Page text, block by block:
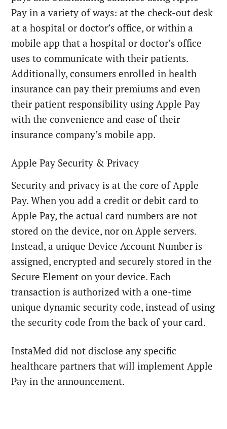
Pay in a variety of ways: at the check-out desk
at a hospital or doctor’s office, or within a
mobile app that a hospital or doctor’s office
uses to communicate with their patients.
Additionally, consumers enrolled in health
insurance can pay their premiums and even
their patient responsibility using Apple Pay
with the convenience and ease of their
insurance company’s mobile app.
Apple Pay Security & Privacy
Security and privacy is at the core of Apple
Pay. When you add a credit or debit card to
Apple Pay, the actual card numbers are not
stored on the device, nor on Apple servers.
Instead, a unique Device Account Number is
assigned, encrypted and securely stored in the
Secure Element on your device. Each
transaction is authorized with a one-time
unique dynamic security code, instead of using
the security code from the back of your card.
InstaMed did not disclose any specific
healthcare partners that will implement Apple
Pay in the announcement.